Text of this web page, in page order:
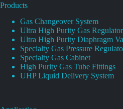
Products
Gas Changeover System
Ultra High Purity Gas
Ultra High Purity Diaphragm
Specialty Gas Pressure
Specialty Gas Cabinet
High Purity Gas Tube Fittings
UHP Liquid Delivery System